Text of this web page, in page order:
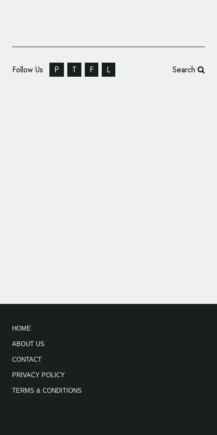
Follow Us P T F L Search
HOME
ABOUT US
CONTACT
PRIVACY POLICY
TERMS & CONDITIONS